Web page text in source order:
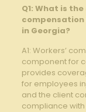
Q1: What is
in Georgia?
A1: Workers’
component for
provides
for employees
and the client
compliance